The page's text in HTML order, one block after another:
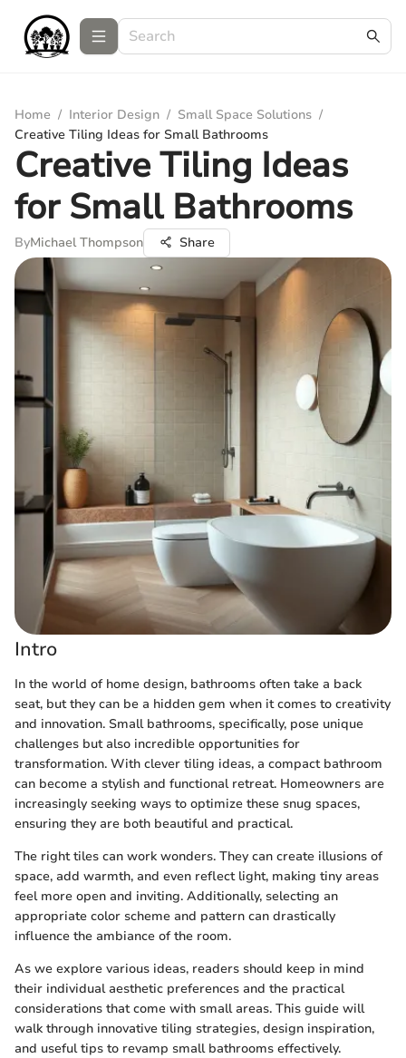
Home / Interior Design / Small Space Solutions /
Creative Tiling Ideas for Small Bathrooms
Creative Tiling Ideas
for Small Bathrooms
ByMichael Thompson Share
Intro
In the world of home design, bathrooms often take a back
seat, but they can be a hidden gem when it comes to creativity
and innovation. Small bathrooms, specifically, pose unique
challenges but also incredible opportunities for
transformation. With clever tiling ideas, a compact bathroom
can become a stylish and functional retreat. Homeowners are
increasingly seeking ways to optimize these snug spaces,
ensuring they are both beautiful and practical.
The right tiles can work wonders. They can create illusions of
space, add warmth, and even reflect light, making tiny areas
feel more open and inviting. Additionally, selecting an
appropriate color scheme and pattern can drastically
influence the ambiance of the room.
As we explore various ideas, readers should keep in mind
their individual aesthetic preferences and the practical
considerations that come with small areas. This guide will
walk through innovative tiling strategies, design inspiration,
and useful tips to revamp small bathrooms effectively.